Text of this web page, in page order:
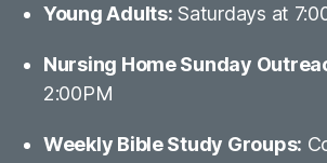
Young Adults: Saturdays at
Nursing Home Sunday
2:00PM
Weekly Bible Study Groups: